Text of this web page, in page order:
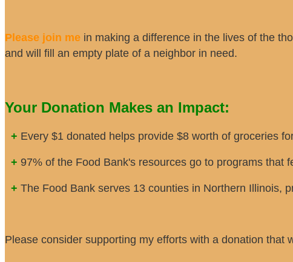
Please join me in making a difference in the lives of the
and will fill an empty plate of a neighbor in need.
Your Donation Makes an Impact:
+ Every $1 donated helps provide $8 worth of groceries
+ 97% of the Food Bank's resources go to programs that
+ The Food Bank serves 13 counties in Northern Illinois,
Please consider supporting my efforts with a donation